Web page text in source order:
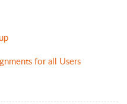
for all Users